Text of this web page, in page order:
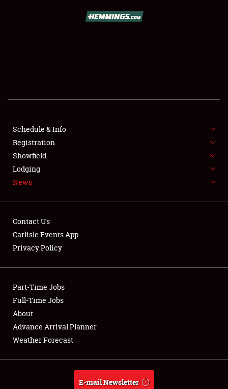
SHOWFIELD
SPONSORSHIP
NEWS
Club Relations
Full-Time Jobs
About
Weather Forecast
Schedule & Info
Registration
Showfield
Lodging
News
Contact Us
Carlisle Events App
Privacy Policy
Part-Time Jobs
Full-Time Jobs
About
Advance Arrival Planner
Weather Forecast
E-mail Newsletter